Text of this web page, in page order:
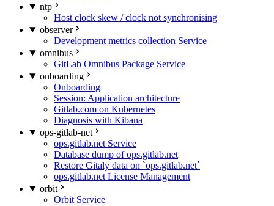
ntp
Host clock skew / clock not synchronising
observer
Development metrics collection Service
omnibus
GitLab Omnibus Package Service
onboarding
Onboarding
Session: Application architecture
Gitlab.com on Kubernetes
Diagnosis with Kibana
ops-gitlab-net
ops.gitlab.net Service
Database dump of ops.gitlab.net
Restore Gitaly data on `ops.gitlab.net`
ops.gitlab.net License Management
orbit
Orbit Service